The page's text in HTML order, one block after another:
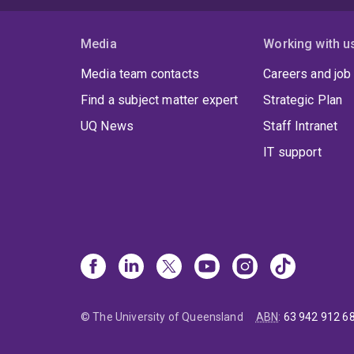
Media
Media team contacts
Find a subject matter expert
UQ News
Working with
Careers and
Strategic Plan
Staff Intranet
IT support
© The University of Queensland ABN: 63 942 912